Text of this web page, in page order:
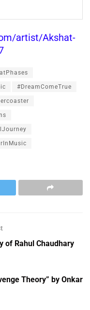
artist/Akshat-
#DreamComeTrue
of Rahul Chaudhary
Theory” by Onkar